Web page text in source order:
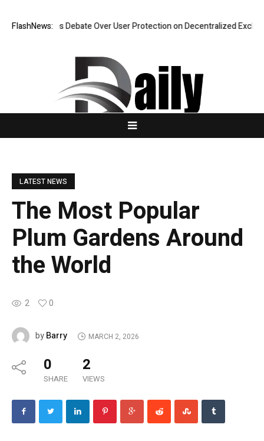
FlashNews:
Debate Over User Protection on Decentralized Exchanges. An
LATEST NEWS
The Most Popular
Plum Gardens Around
the World
2 0
byBarry MARCH 2, 2026
0
SHARE
2
VIEWS